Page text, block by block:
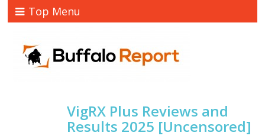
Top Menu
VigRX Plus Reviews and
Results 2025 [Uncensored]